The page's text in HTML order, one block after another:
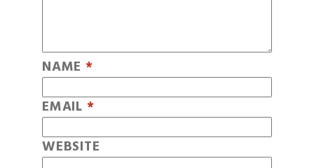
NAME *
EMAIL *
WEBSITE